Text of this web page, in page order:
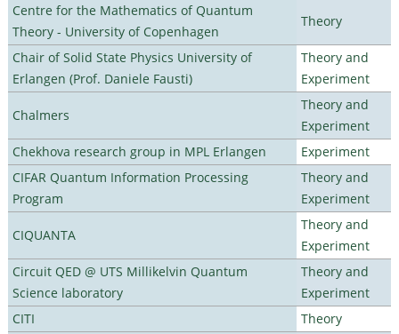
Centre for the Mathematics of Quantum
Theory - University of Copenhagen
Theory
Chair of Solid State Physics University of
Erlangen (Prof. Daniele Fausti)
Theory and
Experiment
Chalmers
Theory and
Experiment
Chekhova research group in MPL Erlangen
Experiment
CIFAR Quantum Information Processing
Program
Theory and
Experiment
CIQUANTA
Theory and
Experiment
Circuit QED @ UTS Millikelvin Quantum
Science laboratory
Theory and
Experiment
CITI
Theory